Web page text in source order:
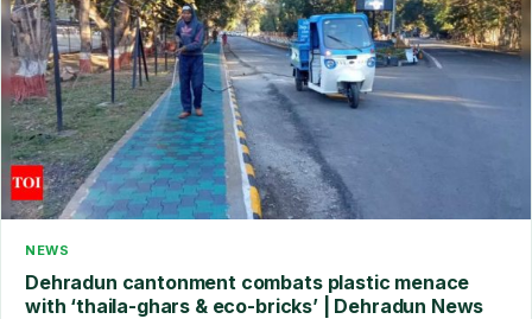
NEWS
Dehradun cantonment combats plastic menace
with ‘thaila-ghars & eco-bricks’ | Dehradun News